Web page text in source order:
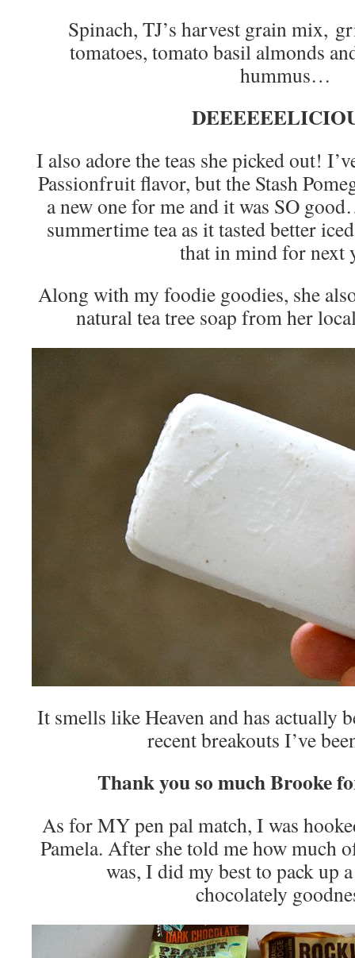
Spinach, TJ’s harvest grain mix,
tomatoes, tomato basil almonds
hummus…
I also adore the teas she picked out!
Passionfruit flavor, but the Stash
a new one for me and it was SO
summertime tea as it tasted better
that in mind for next
Along with my foodie goodies, she
natural tea tree soap from her
It smells like Heaven and has actually
recent breakouts I’ve
Thank you so much Brooke
As for MY pen pal match, I was
Pamela. After she told me how much
was, I did my best to pack up
chocolately